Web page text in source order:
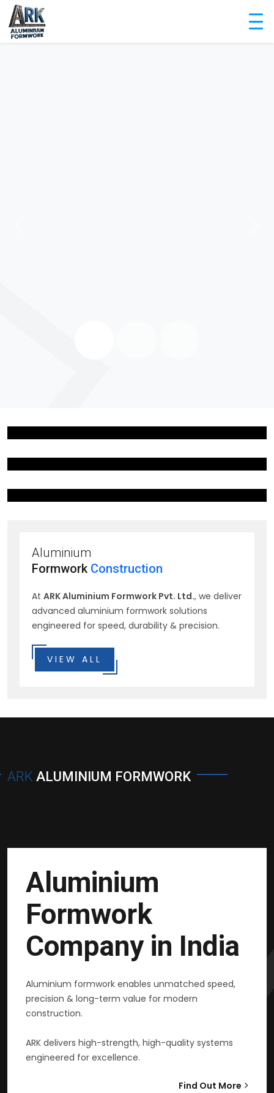
Aluminium
Formwork Construction
At ARK Aluminium Formwork Pvt. Ltd., we deliver
advanced aluminium formwork solutions
engineered for speed, durability & precision.
VIEW ALL
ARK ALUMINIUM FORMWORK
Aluminium
Formwork
Company in India
Aluminium formwork enables unmatched speed,
precision & long-term value for modern
construction.
ARK delivers high-strength, high-quality systems
engineered for excellence.
Find Out More